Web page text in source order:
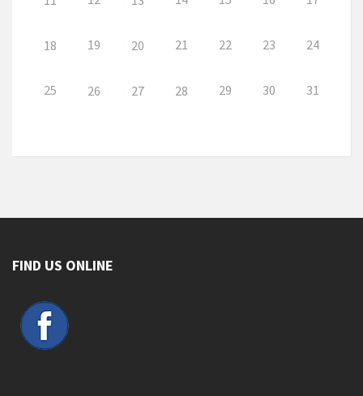
18 19 20 21 22 23 24
25 26 27 28 29 30 31
FIND US ONLINE